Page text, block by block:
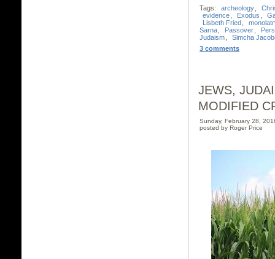
Tags: archeology
evidence
Exodus
Lisbeth Fried
Sarna
Passover
Judaism
Simcha
3 comments
JEWS,
MODIFIED
Sunday, February 28,
posted by Roger Price